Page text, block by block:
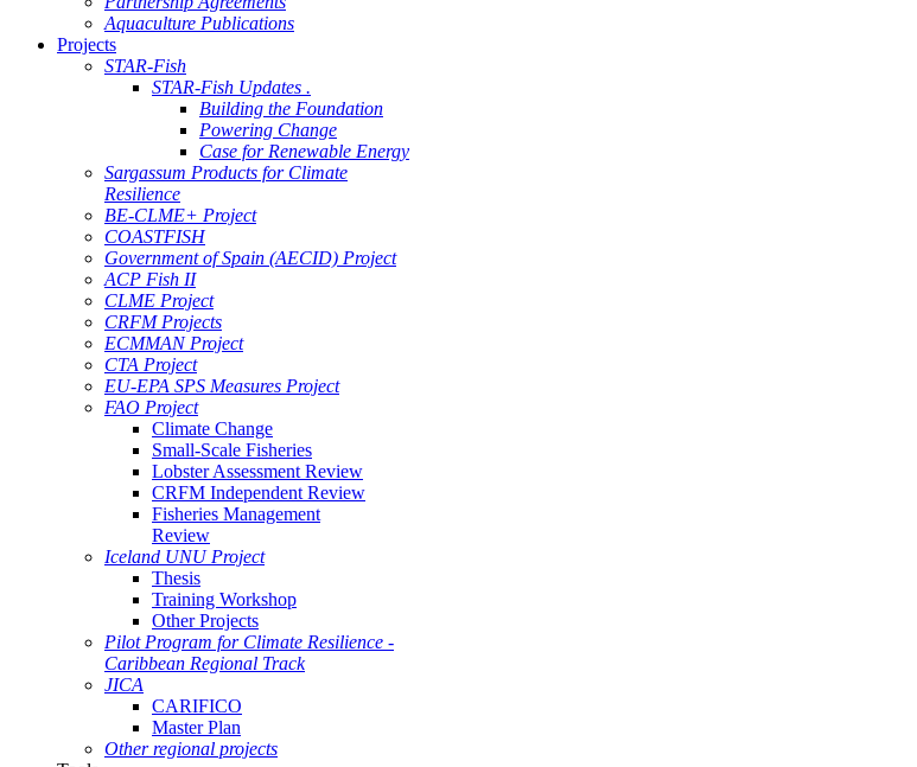
Aquaculture Publications
Projects
STAR-Fish
STAR-Fish Updates .
Building the Foundation
Powering Change
Case for Renewable Energy
Sargassum Products for Climate
Resilience
BE-CLME+ Project
COASTFISH
Government of Spain (AECID) Project
ACP Fish II
CLME Project
CRFM Projects
ECMMAN Project
CTA Project
EU-EPA SPS Measures Project
FAO Project
Climate Change
Small-Scale Fisheries
Lobster Assessment Review
CRFM Independent Review
Fisheries Management
Review
Iceland UNU Project
Thesis
Training Workshop
Other Projects
Pilot Program for Climate Resilience -
Caribbean Regional Track
JICA
CARIFICO
Master Plan
Other regional projects